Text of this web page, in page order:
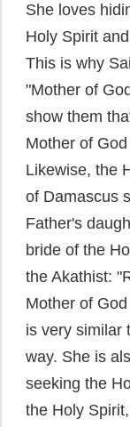
She loves
Holy Spirit
This is why
"Mother of
show them
Mother of
Likewise, the
of Damascus
Father's
bride of the
the Akathist:
Mother of
is very similar
way. She is
seeking the
the Holy